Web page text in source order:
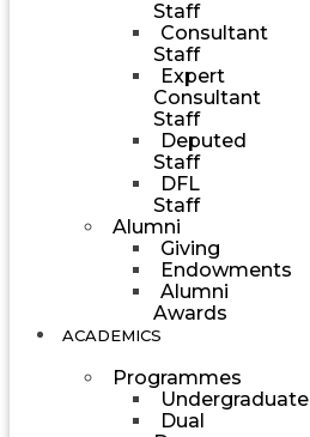
Staff
Consultant
Staff
Expert
Consultant
Staff
Deputed
Staff
DFL
Staff
Alumni
Giving
Endowments
Alumni
Awards
ACADEMICS
Programmes
Undergraduate
Dual